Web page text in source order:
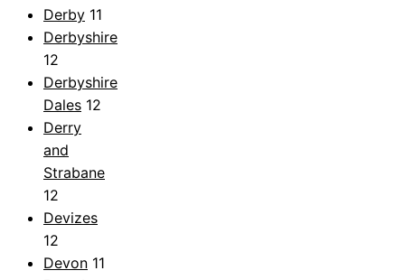
Derby 11
Derbyshire
12
Derbyshire
Dales 12
Derry
and
Strabane
12
Devizes
12
Devon 11